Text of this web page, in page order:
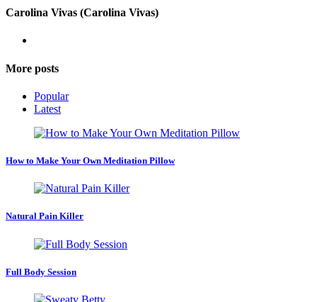
Carolina Vivas (Carolina Vivas)
More posts
Popular
Latest
How to Make Your Own Meditation Pillow
Natural Pain Killer
Full Body Session